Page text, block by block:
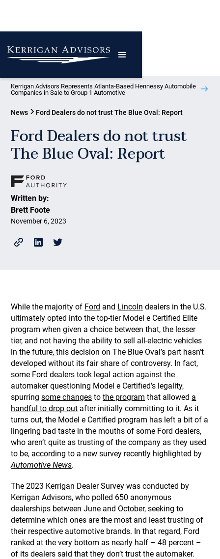
Kerrigan Advisors Represents Atlanta-Based Hennessy Automobile
Companies in Sale to Group 1 Automotive
News Ford Dealers do not trust The Blue Oval: Report
Ford Dealers do not trust
The Blue Oval: Report
Written by:
Brett Foote
November 6, 2023
While the majority of Ford and Lincoln dealers in the U.S.
ultimately opted into the top-tier Model e Certified Elite
program when given a choice between that, the lesser
tier, and not having the ability to sell all-electric vehicles
in the future, this decision on The Blue Oval’s part hasn’t
developed without its fair share of controversy. In fact,
some Ford dealerstook legal action against the
automaker questioning Model e Certified’s legality,
spurringsome changes tothe program that allowed a
handful to drop out after initially committing to it. As it
turns out, the Model e Certified program has left a bit of a
lingering bad taste in the mouths of some Ford dealers,
who aren’t quite as trusting of the company as they used
to be, according to a new survey recently highlighted by
Automotive News.
The 2023 Kerrigan Dealer Survey was conducted by
Kerrigan Advisors, who polled 650 anonymous
dealerships between June and October, seeking to
determine which ones are the most and least trusting of
their respective automotive brands. In that regard, Ford
ranked at the very bottom as nearly half – 48 percent –
of its dealers said that they don’t trust the automaker.